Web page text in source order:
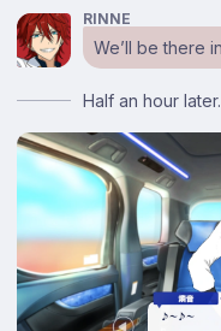
RINNE
We’ll be there
Half an hour later.